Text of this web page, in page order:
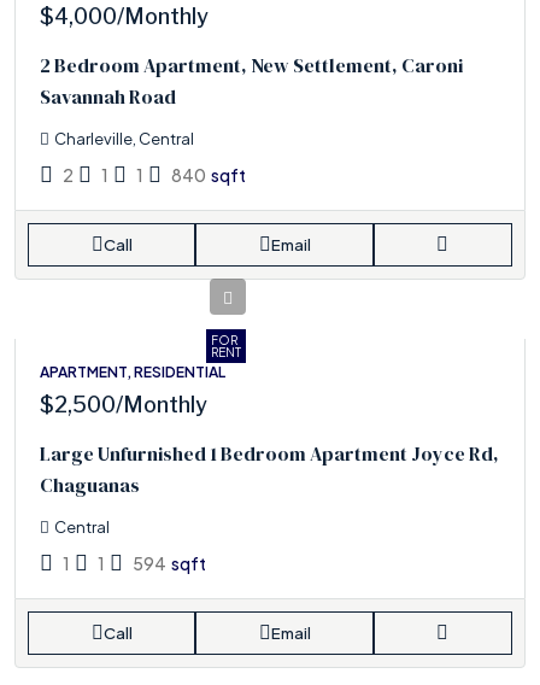
$4,000/Monthly
2 Bedroom Apartment, New Settlement, Caroni
Savannah Road
Charleville, Central
2 1 1 840 sqft
Call Email
FOR
RENT
APARTMENT, RESIDENTIAL
$2,500/Monthly
Large Unfurnished 1 Bedroom Apartment Joyce Rd,
Chaguanas
Central
1 1 594 sqft
Call Email